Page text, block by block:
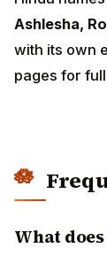
Ashlesha,
with its own
pages for
What